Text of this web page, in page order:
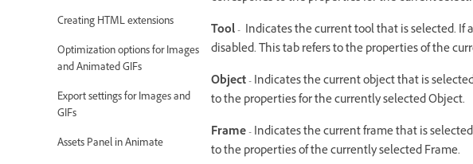
Creating HTML extensions
Optimization options for Images
and Animated GIFs
Export settings for Images and
GIFs
Assets Panel in Animate
Tool- Indicates the current tool that is selected. If
disabled. This tab refers to the properties of the
Object- Indicates the current object that is
to the properties for the currently selected Object.
Frame- Indicates the current frame that is
to the properties of the currently selected Frame.